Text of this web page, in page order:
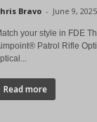
Bravo - June 9, 2025
your style in FDE
Patrol Rifle
Read more